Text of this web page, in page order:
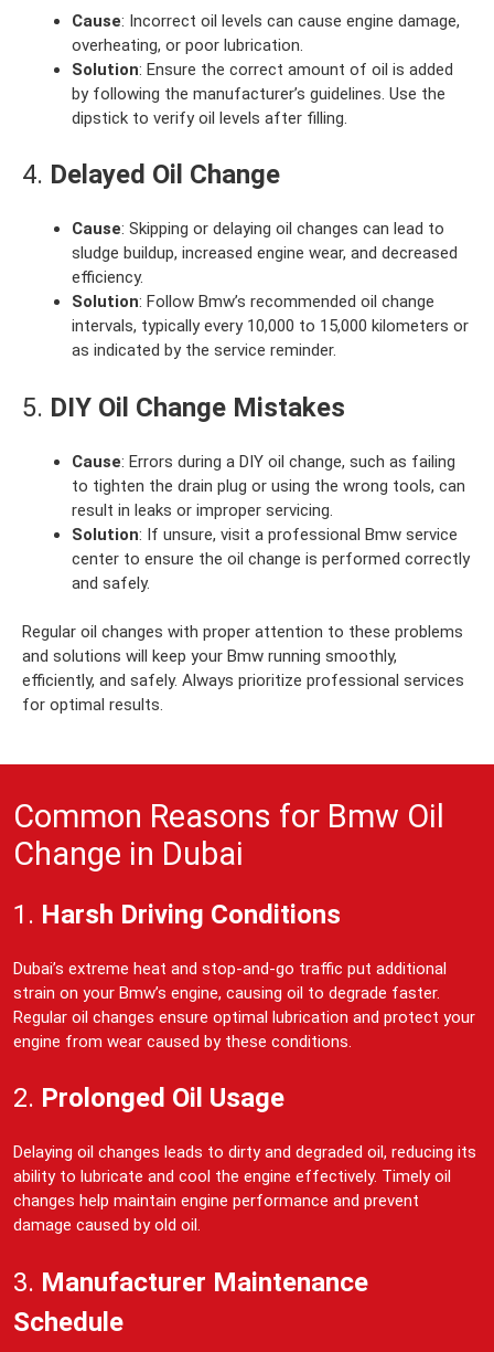
Cause: Incorrect oil levels can cause engine damage,
overheating, or poor lubrication.
Solution: Ensure the correct amount of oil is added
by following the manufacturer’s guidelines. Use the
dipstick to verify oil levels after filling.
4. Delayed Oil Change
Cause: Skipping or delaying oil changes can lead to
sludge buildup, increased engine wear, and decreased
efficiency.
Solution: Follow Bmw’s recommended oil change
intervals, typically every 10,000 to 15,000 kilometers or
as indicated by the service reminder.
5. DIY Oil Change Mistakes
Cause: Errors during a DIY oil change, such as failing
to tighten the drain plug or using the wrong tools, can
result in leaks or improper servicing.
Solution: If unsure, visit a professional Bmw service
center to ensure the oil change is performed correctly
and safely.
Regular oil changes with proper attention to these problems
and solutions will keep your Bmw running smoothly,
efficiently, and safely. Always prioritize professional services
for optimal results.
Common Reasons for Bmw Oil
Change in Dubai
1. Harsh Driving Conditions
Dubai’s extreme heat and stop-and-go traffic put additional
strain on your Bmw’s engine, causing oil to degrade faster.
Regular oil changes ensure optimal lubrication and protect your
engine from wear caused by these conditions.
2. Prolonged Oil Usage
Delaying oil changes leads to dirty and degraded oil, reducing its
ability to lubricate and cool the engine effectively. Timely oil
changes help maintain engine performance and prevent
damage caused by old oil.
3. Manufacturer Maintenance
Schedule